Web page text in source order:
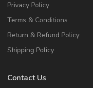
Privacy Policy
Terms & Conditions
Return & Refund Policy
Shipping Policy
Contact Us